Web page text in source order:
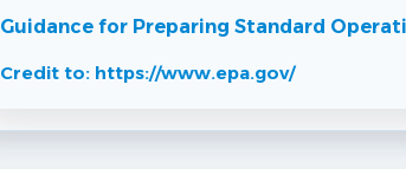
Guidance for Preparing Standard
Credit to: https://www.epa.gov/